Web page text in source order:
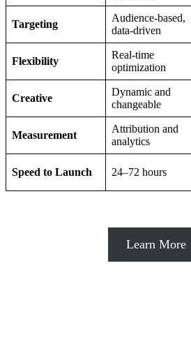
Targeting
Audience-based,
data-driven
Flexibility
Real-time
optimization
Creative
Dynamic and
changeable
Measurement
Attribution and
analytics
Speed to Launch 24–72 hours
Learn More